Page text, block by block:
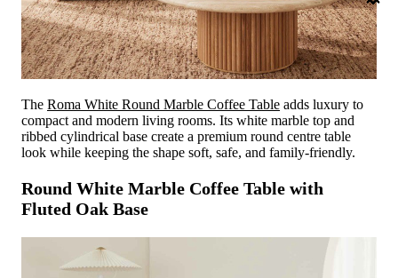
The Roma White Round Marble Coffee Table adds luxury to
compact and modern living rooms. Its white marble top and
ribbed cylindrical base create a premium round centre table
look while keeping the shape soft, safe, and family-friendly.
Round White Marble Coffee Table with
Fluted Oak Base